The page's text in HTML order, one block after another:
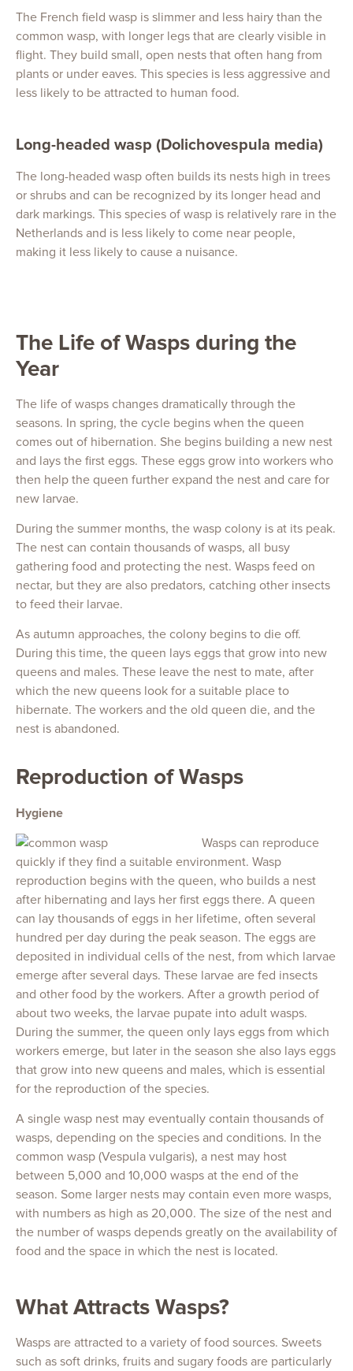
The French field wasp is slimmer and less hairy than the
common wasp, with longer legs that are clearly visible in
flight. They build small, open nests that often hang from
plants or under eaves. This species is less aggressive and
less likely to be attracted to human food.
Long-headed wasp (Dolichovespula media)
The long-headed wasp often builds its nests high in trees
or shrubs and can be recognized by its longer head and
dark markings. This species of wasp is relatively rare in the
Netherlands and is less likely to come near people,
making it less likely to cause a nuisance.
The Life of Wasps during the
Year
The life of wasps changes dramatically through the
seasons. In spring, the cycle begins when the queen
comes out of hibernation. She begins building a new nest
and lays the first eggs. These eggs grow into workers who
then help the queen further expand the nest and care for
new larvae.
During the summer months, the wasp colony is at its peak.
The nest can contain thousands of wasps, all busy
gathering food and protecting the nest. Wasps feed on
nectar, but they are also predators, catching other insects
to feed their larvae.
As autumn approaches, the colony begins to die off.
During this time, the queen lays eggs that grow into new
queens and males. These leave the nest to mate, after
which the new queens look for a suitable place to
hibernate. The workers and the old queen die, and the
nest is abandoned.
Reproduction of Wasps
Hygiene
Wasps can reproduce
quickly if they find a suitable environment. Wasp
reproduction begins with the queen, who builds a nest
after hibernating and lays her first eggs there. A queen
can lay thousands of eggs in her lifetime, often several
hundred per day during the peak season. The eggs are
deposited in individual cells of the nest, from which larvae
emerge after several days. These larvae are fed insects
and other food by the workers. After a growth period of
about two weeks, the larvae pupate into adult wasps.
During the summer, the queen only lays eggs from which
workers emerge, but later in the season she also lays eggs
that grow into new queens and males, which is essential
for the reproduction of the species.
A single wasp nest may eventually contain thousands of
wasps, depending on the species and conditions. In the
common wasp (Vespula vulgaris), a nest may host
between 5,000 and 10,000 wasps at the end of the
season. Some larger nests may contain even more wasps,
with numbers as high as 20,000. The size of the nest and
the number of wasps depends greatly on the availability of
food and the space in which the nest is located.
What Attracts Wasps?
Wasps are attracted to a variety of food sources. Sweets
such as soft drinks, fruits and sugary foods are particularly